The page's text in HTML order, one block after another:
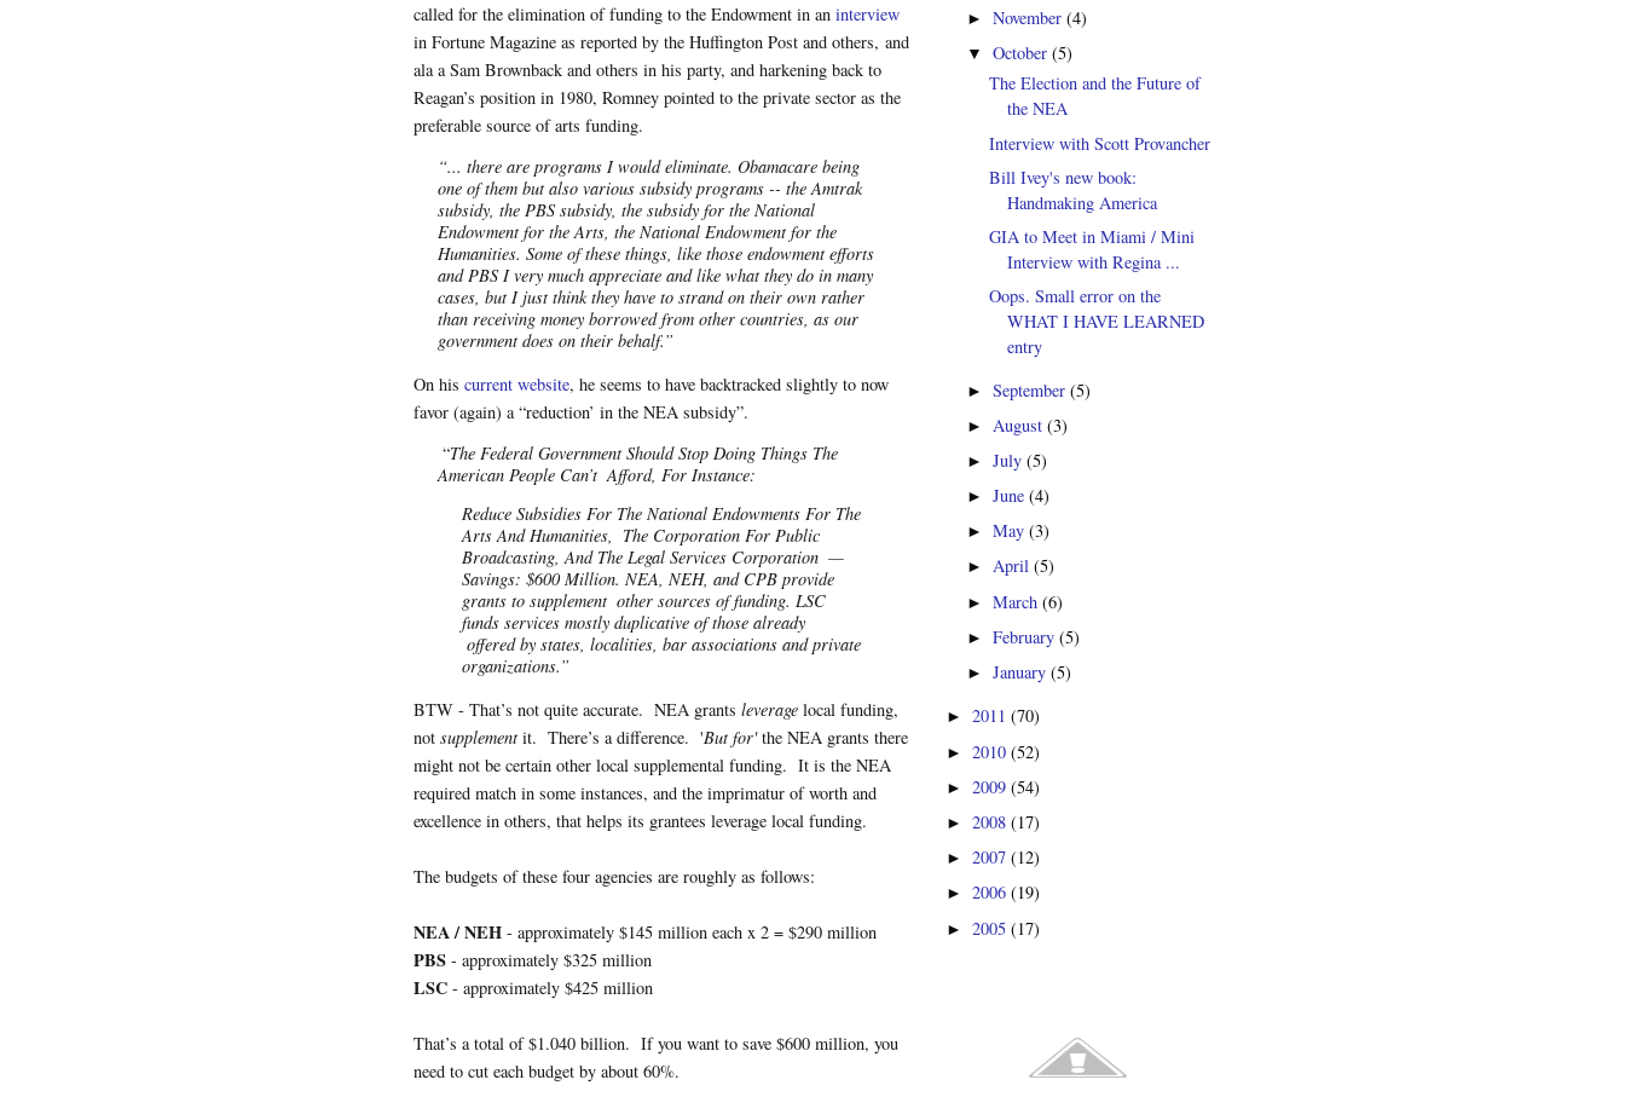
called for the elimination of funding to the Endowment in an interview
in Fortune Magazine as reported by the Huffington Post and others, and
ala a Sam Brownback and others in his party, and harkening back to
Reagan’s position in 1980, Romney pointed to the private sector as the
preferable source of arts funding.
“... there are programs I would eliminate. Obamacare being
one of them but also various subsidy programs -- the Amtrak
subsidy, the PBS subsidy, the subsidy for the National
Endowment for the Arts, the National Endowment for the
Humanities. Some of these things, like those endowment efforts
and PBS I very much appreciate and like what they do in many
cases, but I just think they have to strand on their own rather
than receiving money borrowed from other countries, as our
government does on their behalf.”
On his current website, he seems to have backtracked slightly to now
favor (again) a “reduction’ in the NEA subsidy”.
“The Federal Government Should Stop Doing Things The
American People Can’t Afford, For Instance:
Reduce Subsidies For The National Endowments For The
Arts And Humanities, The Corporation For Public
Broadcasting, And The Legal Services Corporation —
Savings: $600 Million. NEA, NEH, and CPB provide
grants to supplement other sources of funding. LSC
funds services mostly duplicative of those already
offered by states, localities, bar associations and private
organizations.”
BTW - That’s not quite accurate. NEA grants leverage local funding,
not supplement it. There’s a difference. 'But for'the NEA grants there
might not be certain other local supplemental funding. It is the NEA
required match in some instances, and the imprimatur of worth and
excellence in others, that helps its grantees leverage local funding.
The budgets of these four agencies are roughly as follows:
NEA / NEH - approximately $145 million each x 2 = $290 million
PBS - approximately $325 million
LSC - approximately $425 million
That’s a total of $1.040 billion. If you want to save $600 million, you
need to cut each budget by about 60%.
►November(4)
▼October(5)
The Election and the Future of
the NEA
Interview with Scott Provancher
Bill Ivey's new book:
Handmaking America
GIA to Meet in Miami / Mini
Interview with Regina ...
Oops. Small error on the
WHAT I HAVE LEARNED
entry
►September(5)
► August(3)
►July(5)
►June(4)
►May(3)
►April(5)
►March(6)
►February(5)
►January(5)
► 2011 (70)
► 2010 (52)
► 2009 (54)
► 2008 (17)
► 2007 (12)
► 2006 (19)
► 2005 (17)